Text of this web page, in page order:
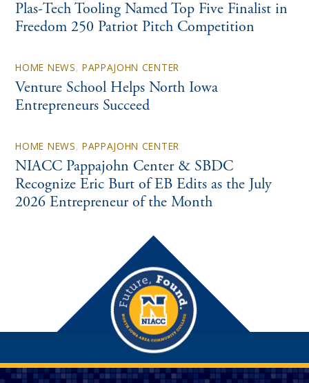
Plas-Tech Tooling Named Top Five Finalist in
Freedom 250 Patriot Pitch Competition
HOME NEWS, PAPPAJOHN CENTER
Venture School Helps North Iowa
Entrepreneurs Succeed
HOME NEWS, PAPPAJOHN CENTER
NIACC Pappajohn Center & SBDC
Recognize Eric Burt of EB Edits as the July
2026 Entrepreneur of the Month